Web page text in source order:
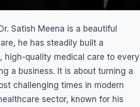
Satish Meena is a beautiful
he has steadily built a
high-quality medical care to every
a business. It is about turning a
challenging times in modern
sector, known for his